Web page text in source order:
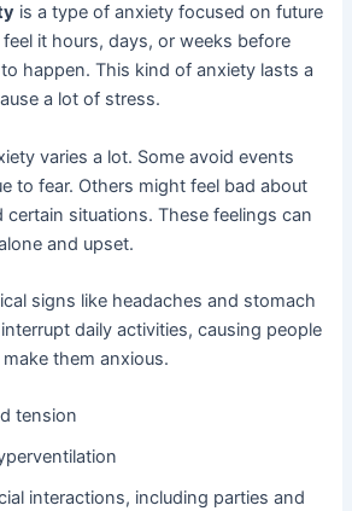
is a type of anxiety focused on future
it hours, days, or weeks before
happen. This kind of anxiety lasts a
a lot of stress.
varies a lot. Some avoid events
to fear. Others might feel bad about
certain situations. These feelings can
and upset.
signs like headaches and stomach
daily activities, causing people
them anxious.
tension
interactions, including parties and